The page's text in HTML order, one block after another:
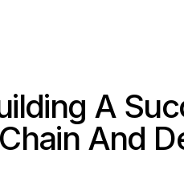
A
And